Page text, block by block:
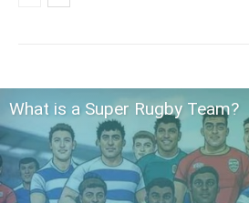
What is a Super Rugby Team?